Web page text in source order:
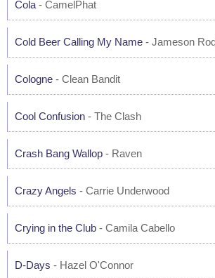
Cola - CamelPhat
Cold Beer Calling My Name - Jameson
Cologne - Clean Bandit
Cool Confusion - The Clash
Crash Bang Wallop - Raven
Crazy Angels - Carrie Underwood
Crying in the Club - Camila Cabello
D-Days - Hazel O'Connor